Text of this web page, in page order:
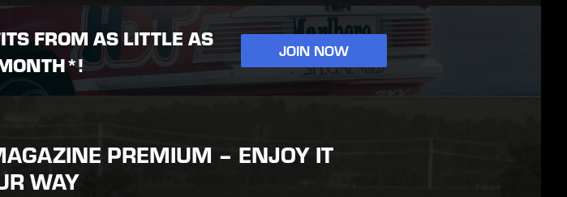
FROM AS LITTLE AS
JOIN NOW
PREMIUM – ENJOY IT
WAY